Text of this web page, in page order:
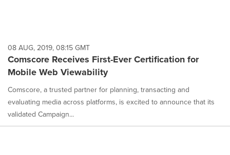
08 AUG, 2019, 08:15 GMT
Comscore Receives First-Ever Certification for
Mobile Web Viewability
Comscore, a trusted partner for planning, transacting and
evaluating media across platforms, is excited to announce that its
validated Campaign...